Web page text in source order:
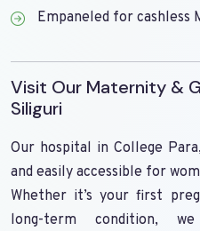
Empaneled for cashless
Visit Our Maternity &
Siliguri
Our hospital in College
and easily accessible for
Whether it’s your first
long-term condition,